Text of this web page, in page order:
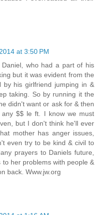
at 3:50 PM
who had a part of his
but it was evident from the
by his girlfriend jumping in &
taking. So by running it the
didn't want or ask for & then
$$ le ft. I know we must
but I don't think he'll ever
mother has anger issues,
even try to be kind & civil to
prayers to Daniels future,
her problems with people &
back. Www.jw.org